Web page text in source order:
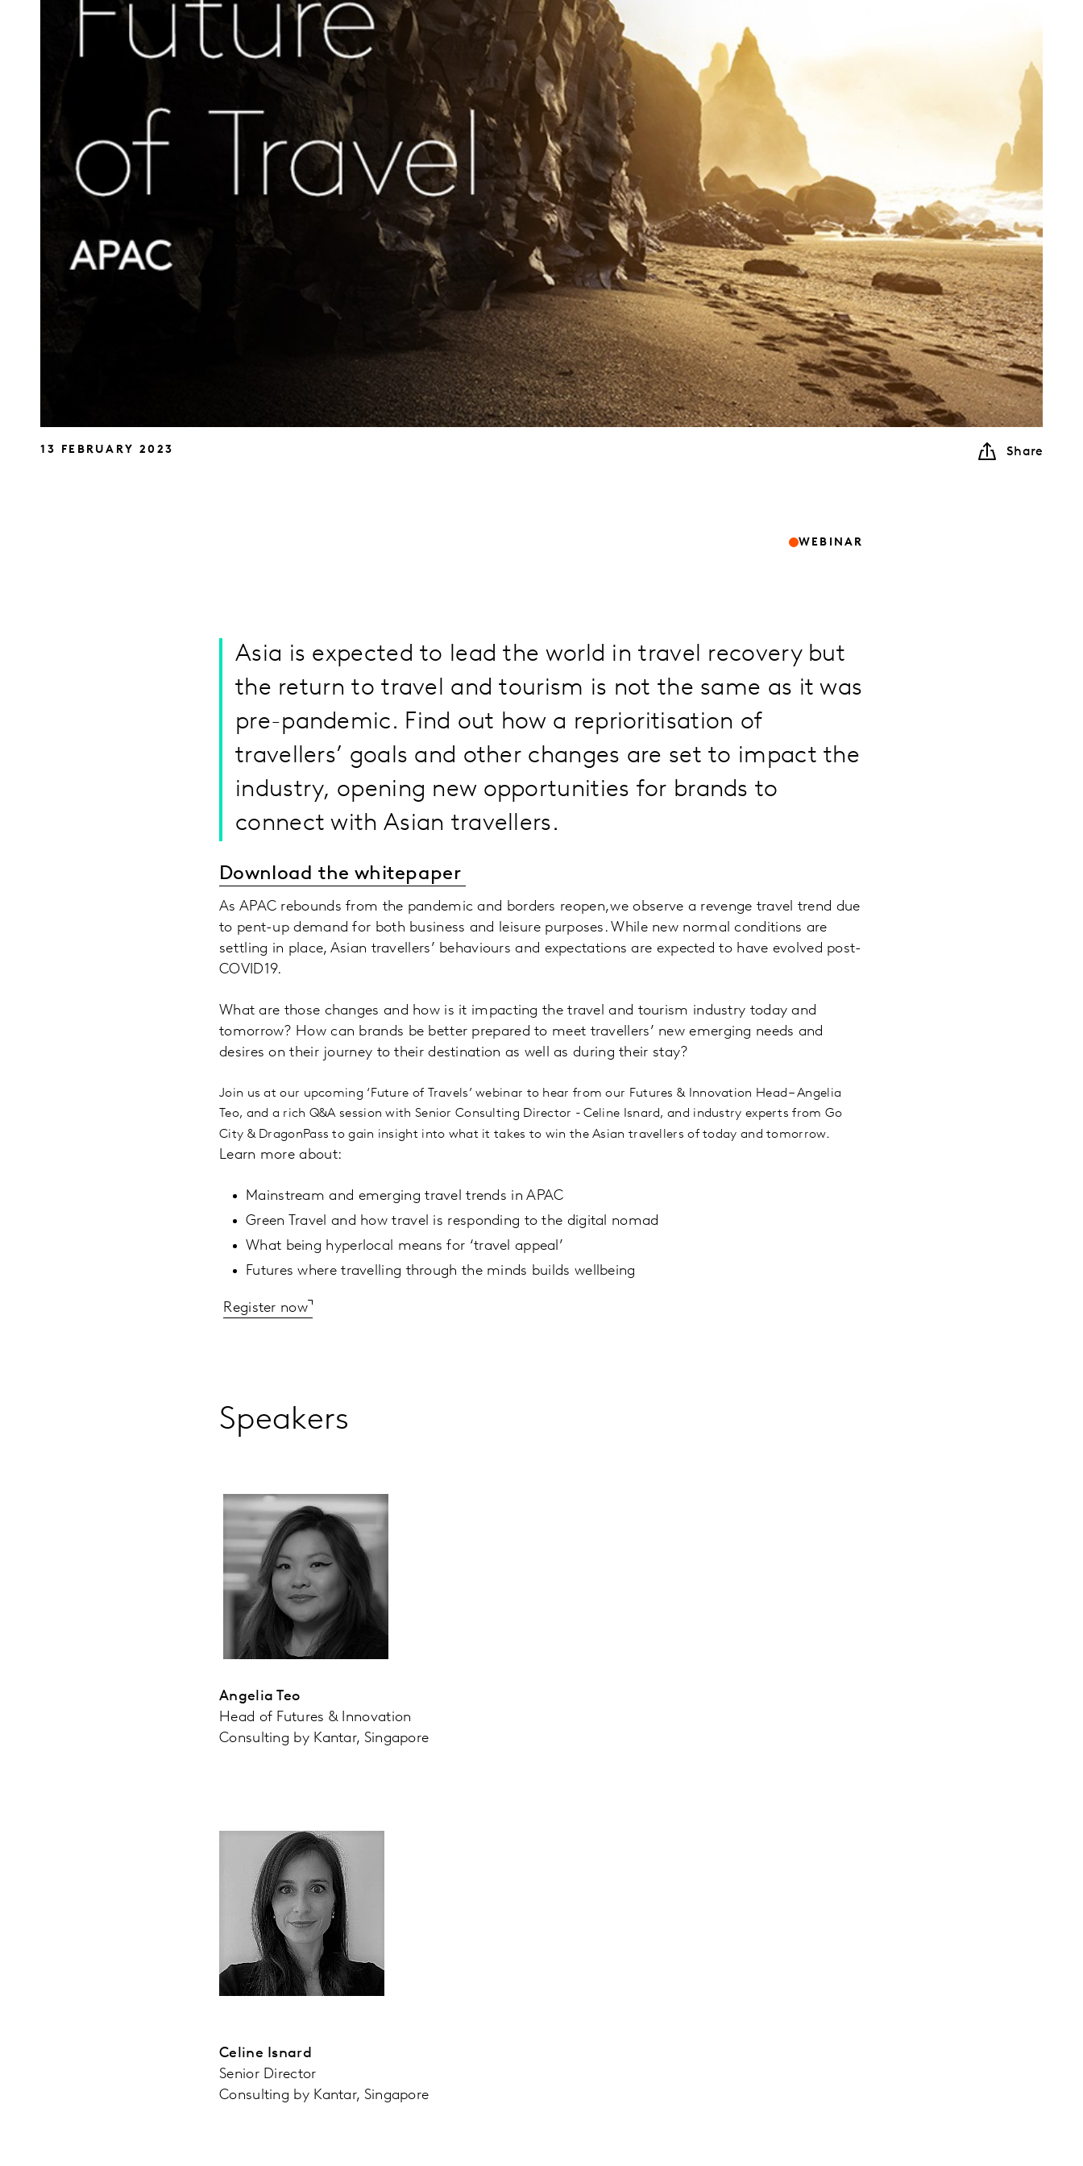
13 FEBRUARY 2023 Share
WEBINAR
Asia is expected to lead the world in travel recovery but
the return to travel and tourism is not the same as it was
pre-pandemic. Find out how a reprioritisation of
travellers’ goals and other changes are set to impact the
industry, opening new opportunities for brands to
connect with Asian travellers.
Download the whitepaper
As APAC rebounds from the pandemic and borders reopen, we observe a revenge travel trend due
to pent-up demand for both business and leisure purposes. While new normal conditions are
settling in place, Asian travellers’ behaviours and expectations are expected to have evolved post-
COVID19.
What are those changes and how is it impacting the travel and tourism industry today and
tomorrow? How can brands be better prepared to meet travellers’ new emerging needs and
desires on their journey to their destination as well as during their stay?
Join us at our upcoming ‘Future of Travels’ webinar to hear from our Futures & Innovation Head – Angelia
Teo, and a rich Q&A session with Senior Consulting Director - Celine Isnard, and industry experts from Go
City & DragonPass to gain insight into what it takes to win the Asian travellers of today and tomorrow.
Learn more about:
Mainstream and emerging travel trends in APAC
Green Travel and how travel is responding to the digital nomad
What being hyperlocal means for ‘travel appeal’
Futures where travelling through the minds builds wellbeing
Register now
Speakers
Angelia Teo
Head of Futures & Innovation
Consulting by Kantar, Singapore
Celine Isnard
Senior Director
Consulting by Kantar, Singapore